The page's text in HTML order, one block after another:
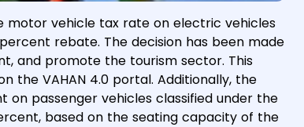
motor vehicle tax rate on electric vehicles
rebate. The decision has been made
and promote the tourism sector. This
the VAHAN 4.0 portal. Additionally, the
passenger vehicles classified under the
based on the seating capacity of the